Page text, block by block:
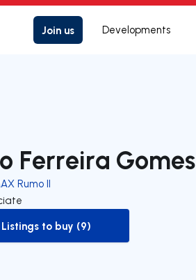
Join us Developments
Ferreira Gomes
Rumo II
to-buy-listing
Listings to buy (9)